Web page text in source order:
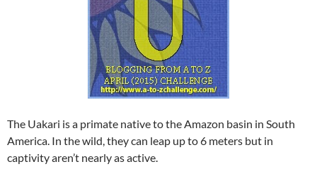
The Uakari is a primate native to the Amazon basin in South
America. In the wild, they can leap up to 6 meters but in
captivity aren’t nearly as active.